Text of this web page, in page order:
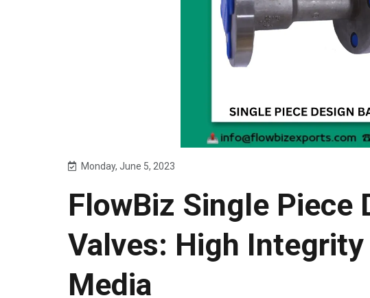
Monday, June 5, 2023
FlowBiz Single Piece
Valves: High
Media